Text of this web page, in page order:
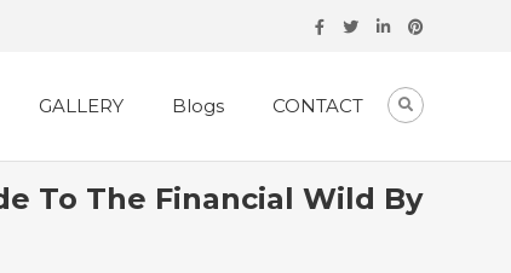
GALLERY Blogs CONTACT
To The Financial Wild By